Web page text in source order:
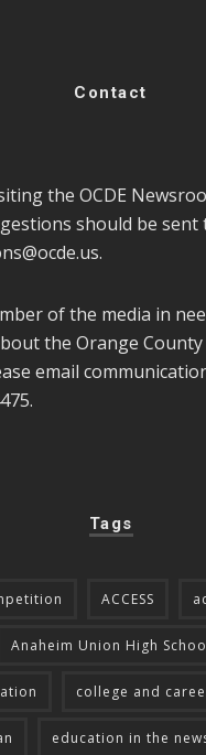
Contact
the OCDE
should be sent
.
of the media in
the Orange
email
Tags
ACCESS
Anaheim Union High
college and
education in the